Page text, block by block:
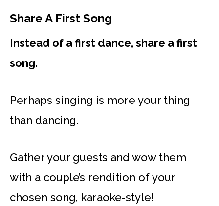
Share A First Song
Instead of a first dance, share a first
song.
Perhaps singing is more your thing
than dancing.
Gather your guests and wow them
with a couple’s rendition of your
chosen song, karaoke-style!